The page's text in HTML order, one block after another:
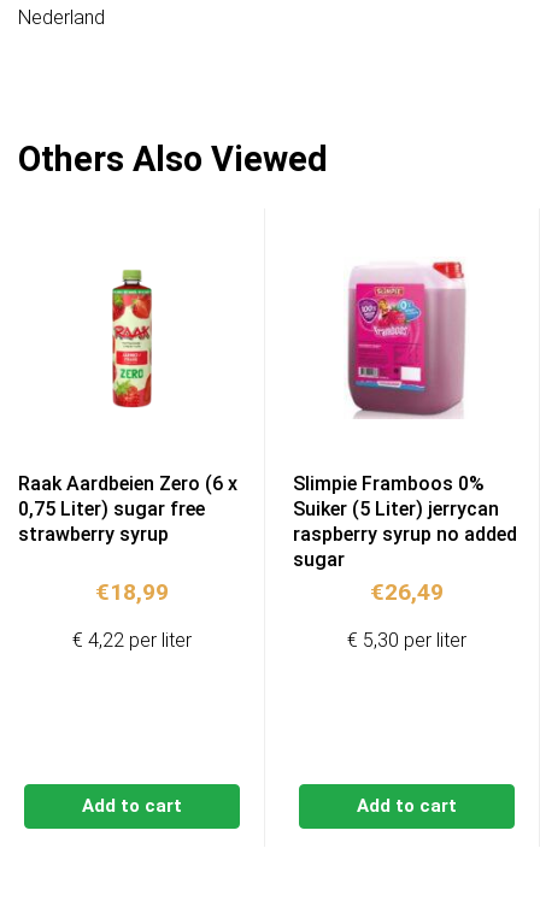
Nederland
Others Also Viewed
Raak Aardbeien Zero (6 x
0,75 Liter) sugar free
strawberry syrup
€18,99
Add to cart
€ 4,22 per liter
Slimpie Framboos 0%
Suiker (5 Liter) jerrycan
raspberry syrup no added
sugar
€26,49
Add to cart
€ 5,30 per liter